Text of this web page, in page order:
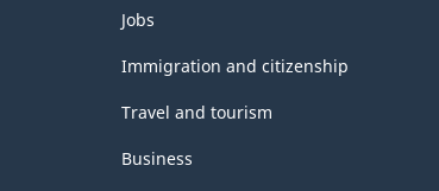
Themes
and
topics
Jobs
Immigration and citizenship
Travel and tourism
Business